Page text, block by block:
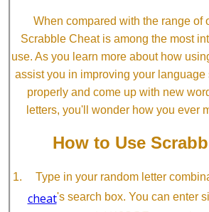
When compared with the range of
Scrabble Cheat is among the most
use. As you learn more about how
assist you in improving your
properly and come up with new
letters, you'll wonder how you ever
How to Use
Type in your random letter
cheat's search box. You can enter